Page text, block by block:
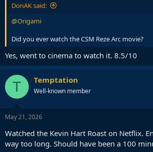
DonAK said:
@Origami
Did you ever watch the CSM Reze Arc movie?
Yes, went to cinema to watch it. 8.5/10
T Temptation
Well-known member
May 21, 2026
Watched the Kevin Hart Roast on Netflix.
way too long. Should have been a 100